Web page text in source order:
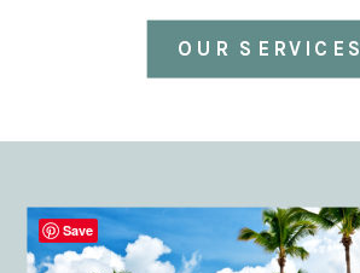
ABOUT US
OUR SERVICES
Save